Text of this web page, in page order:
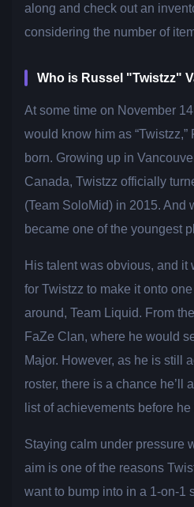
along and check out an
considering the number of
Who is Russel "Twistzz"
At some time on November
would know him as
born. Growing up in
Canada, Twistzz officially
(Team SoloMid) in 2015. And
became one of the youngest
His talent was obvious, and it
for Twistzz to make it onto
around, Team Liquid. From
FaZe Clan, where he would
Major. However, as he is still
roster, there is a chance he’ll
list of achievements before he
Staying calm under pressure
aim is one of the reasons
want to bump into in a 1-on-1